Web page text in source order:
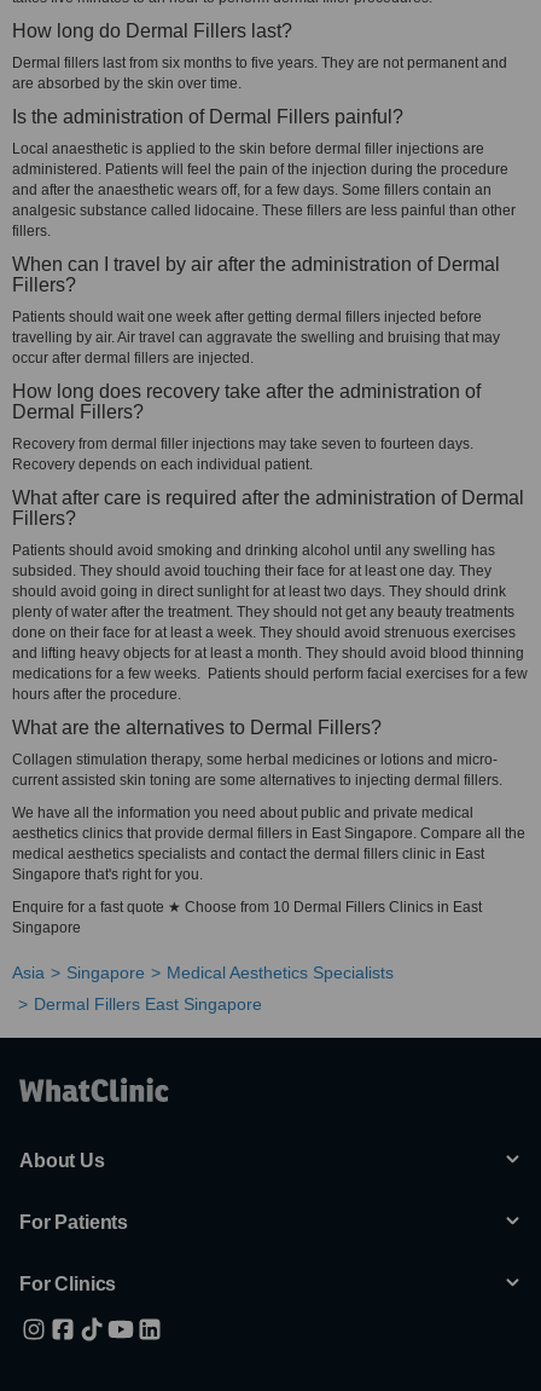
How long do Dermal Fillers last?
Dermal fillers last from six months to five years. They are not permanent and
are absorbed by the skin over time.
Is the administration of Dermal Fillers painful?
Local anaesthetic is applied to the skin before dermal filler injections are
administered. Patients will feel the pain of the injection during the procedure
and after the anaesthetic wears off, for a few days. Some fillers contain an
analgesic substance called lidocaine. These fillers are less painful than other
fillers.
When can I travel by air after the administration of Dermal
Fillers?
Patients should wait one week after getting dermal fillers injected before
travelling by air. Air travel can aggravate the swelling and bruising that may
occur after dermal fillers are injected.
How long does recovery take after the administration of
Dermal Fillers?
Recovery from dermal filler injections may take seven to fourteen days.
Recovery depends on each individual patient.
What after care is required after the administration of Dermal
Fillers?
Patients should avoid smoking and drinking alcohol until any swelling has
subsided. They should avoid touching their face for at least one day. They
should avoid going in direct sunlight for at least two days. They should drink
plenty of water after the treatment. They should not get any beauty treatments
done on their face for at least a week. They should avoid strenuous exercises
and lifting heavy objects for at least a month. They should avoid blood thinning
medications for a few weeks. Patients should perform facial exercises for a few
hours after the procedure.
What are the alternatives to Dermal Fillers?
Collagen stimulation therapy, some herbal medicines or lotions and micro-
current assisted skin toning are some alternatives to injecting dermal fillers.
We have all the information you need about public and private medical
aesthetics clinics that provide dermal fillers in East Singapore. Compare all the
medical aesthetics specialists and contact the dermal fillers clinic in East
Singapore that's right for you.
Enquire for a fast quote ★ Choose from 10 Dermal Fillers Clinics in East
Singapore
Asia Singapore
Medical Aesthetics Specialists
Dermal Fillers East Singapore
About Us
For Patients
For Clinics